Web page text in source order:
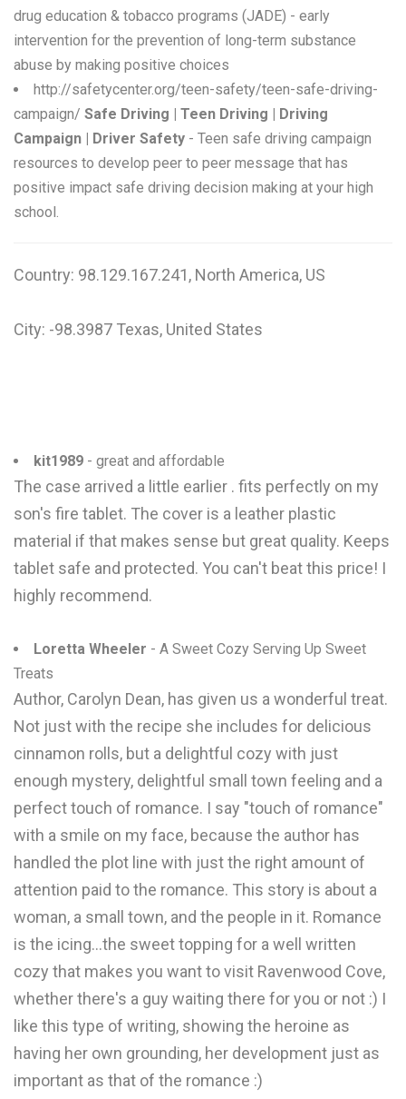
drug education & tobacco programs (JADE) - early
intervention for the prevention of long-term substance
abuse by making positive choices
http://safetycenter.org/teen-safety/teen-safe-driving-
campaign/ Safe Driving | Teen Driving | Driving
Campaign | Driver Safety - Teen safe driving campaign
resources to develop peer to peer message that has
positive impact safe driving decision making at your high
school.
Country: 98.129.167.241, North America, US
City: -98.3987 Texas, United States
kit1989 - great and affordable
The case arrived a little earlier . fits perfectly on my
son's fire tablet. The cover is a leather plastic
material if that makes sense but great quality. Keeps
tablet safe and protected. You can't beat this price! I
highly recommend.
Loretta Wheeler - A Sweet Cozy Serving Up Sweet
Treats
Author, Carolyn Dean, has given us a wonderful treat.
Not just with the recipe she includes for delicious
cinnamon rolls, but a delightful cozy with just
enough mystery, delightful small town feeling and a
perfect touch of romance. I say "touch of romance"
with a smile on my face, because the author has
handled the plot line with just the right amount of
attention paid to the romance. This story is about a
woman, a small town, and the people in it. Romance
is the icing...the sweet topping for a well written
cozy that makes you want to visit Ravenwood Cove,
whether there's a guy waiting there for you or not :) I
like this type of writing, showing the heroine as
having her own grounding, her development just as
important as that of the romance :)